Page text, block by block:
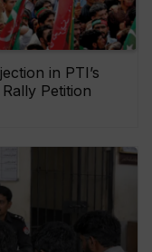
in PTI’s
Petition